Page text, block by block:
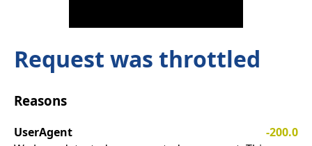
Request was throttled
Reasons
UserAgent
-200.0